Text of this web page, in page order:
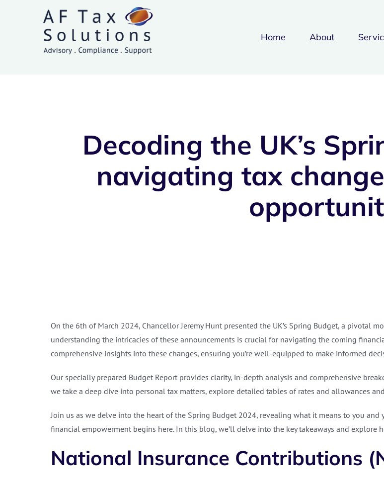
Home About
Decoding the UK’s
navigating tax
On the 6th of March 2024, Chancellor Jeremy Hunt presented the UK’s Spring Budget, a pivotal
understanding the intricacies of these announcements is crucial for navigating the coming
comprehensive insights into these changes, ensuring you’re well-equipped to make informed
Our specially prepared Budget Report provides clarity, in-depth analysis and comprehensive
we take a deep dive into personal tax matters, explore detailed tables of rates and allowances
Join us as we delve into the heart of the Spring Budget 2024, revealing what it means to you
financial empowerment begins here. In this blog, we’ll delve into the key takeaways and explore
National Insurance Contributions